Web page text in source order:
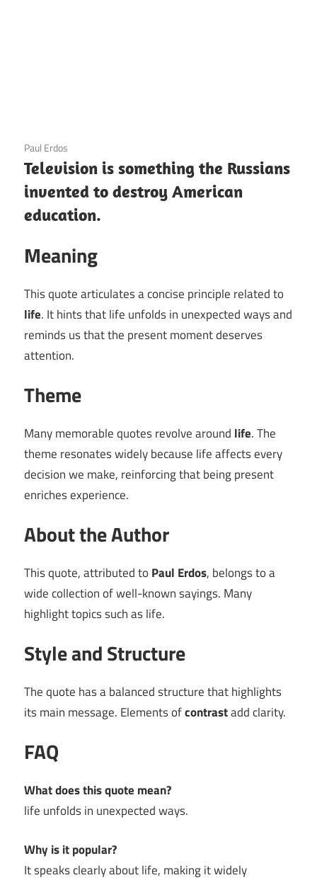
3 December 2020
Paul Erdos
Television is something the Russians
invented to destroy American
education.
Meaning
This quote articulates a concise principle related to
life. It hints that life unfolds in unexpected ways and
reminds us that the present moment deserves
attention.
Theme
Many memorable quotes revolve around life. The
theme resonates widely because life affects every
decision we make, reinforcing that being present
enriches experience.
About the Author
This quote, attributed to Paul Erdos, belongs to a
wide collection of well-known sayings. Many
highlight topics such as life.
Style and Structure
The quote has a balanced structure that highlights
its main message. Elements ofcontrastadd clarity.
FAQ
What does this quote mean?
life unfolds in unexpected ways.
Why is it popular?
It speaks clearly about life, making it widely